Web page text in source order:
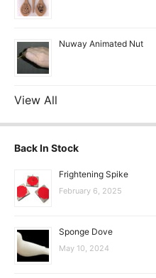
Nuway Animated Nut
View All
Back In Stock
Frightening Spike
February 6, 2025
Sponge Dove
May 10, 2024